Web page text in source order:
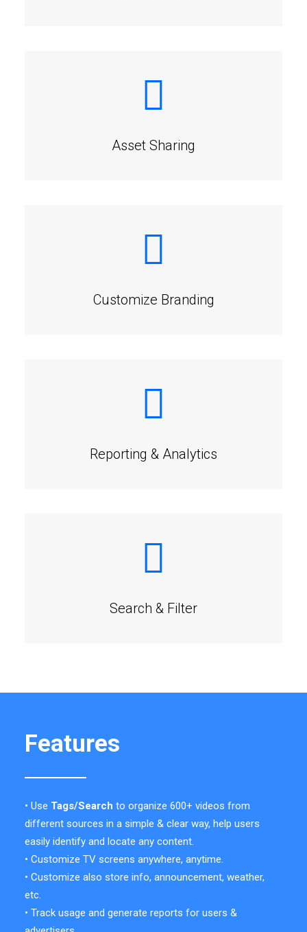
Asset Sharing
Customize Branding
Reporting & Analytics
Search & Filter
Features
• Use Tags/Search to organize 600+ videos from
different sources in a simple & clear way, help users
easily identify and locate any content.
• Customize TV screens anywhere, anytime.
• Customize also store info, announcement, weather,
etc.
• Track usage and generate reports for users &